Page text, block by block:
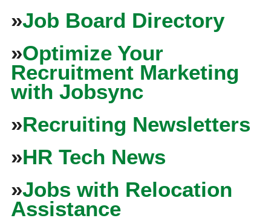
»Job Board Directory
»Optimize Your
Recruitment Marketing
with Jobsync
»Recruiting Newsletters
»HR Tech News
»Jobs with Relocation
Assistance